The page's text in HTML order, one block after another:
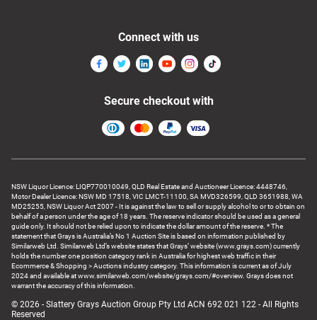
NSW Liquor Licence: LIQP770010049, QLD Real Estate and Auctioneer Licence: 4448746,
Motor Dealer Licence: NSW MD 17518, VIC LMCT-11100, SA MVD326599, QLD 3651988, WA
MD25255, NSW Liquor Act 2007 - It is against the law to sell or supply alcohol to or to obtain on
behalf of a person under the age of 18 years. The reserve indicator should be used as a general
guide only. It should not be relied upon to indicate the dollar amount of the reserve. * The
statement that Grays is Australia’s No 1 Auction Site is based on information published by
Similarweb Ltd. Similarweb Ltd’s website states that Grays’ website (www.grays.com) currently
holds the number one position category rank in Australia for highest web traffic in their
Ecommerce & Shopping > Auctions industry category. This information is current as of July
2024 and available at www.similarweb.com/website/grays.com/#overview. Grays does not
warrant the accuracy of this information.
© 2026 - Slattery Grays Auction Group Pty Ltd ACN 692 021 122 - All Rights
Reserved
Connect with us
Secure checkout with